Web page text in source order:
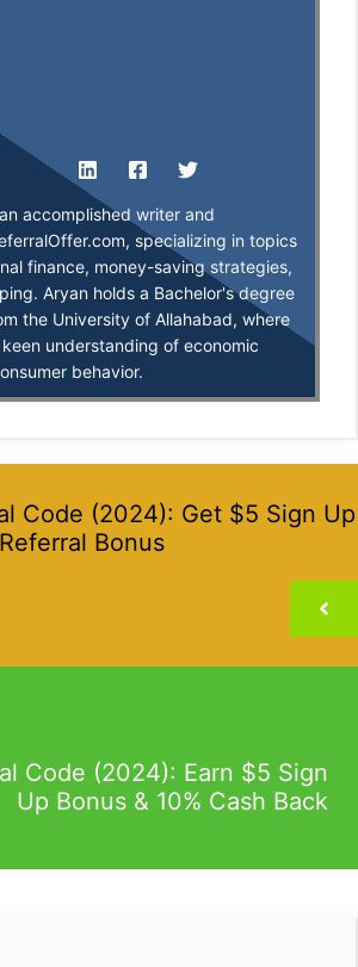
accomplished writer and
specializing in topics
finance, money-saving strategies,
Aryan holds a Bachelor's degree
the University of Allahabad, where
understanding of economic
behavior.
Code (2024): Get $5 Sign Up
Bonus
Code (2024): Earn $5 Sign
Up Bonus & 10% Cash Back